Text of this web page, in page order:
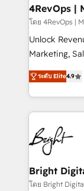
🛡️ - Pricing: Implementations starting at $1,5k 💵 - Speed:
Launch in 14 days ⚡ -
continents 🌐 - Scale: Largest
tiering Elite
convert
hire a
โดย
Unlock
Marketing, Sales,
driving
through
strategies,
America's
education
in five
Mexico,
successful operations. Our
principles,
ระดับ Elite4.9
Bright
โดย Bright Digital